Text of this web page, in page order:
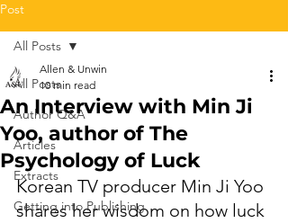
Post
All Posts
Author Q&A
Articles
Extracts
Getting into Publishing
All Posts
An Interview with Min Ji
Yoo, author of The
Psychology of Luck
Allen & Unwin
10 min read
Korean TV producer Min Ji Yoo
shares her wisdom on how luck